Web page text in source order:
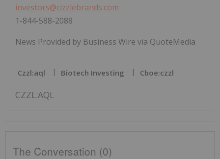
investors@cizzlebrands.com
1-844-588-2088
News Provided by Business Wire via QuoteMedia
Czzl:aql Biotech Investing Cboe:czzl
CZZL:AQL
The Conversation (0)